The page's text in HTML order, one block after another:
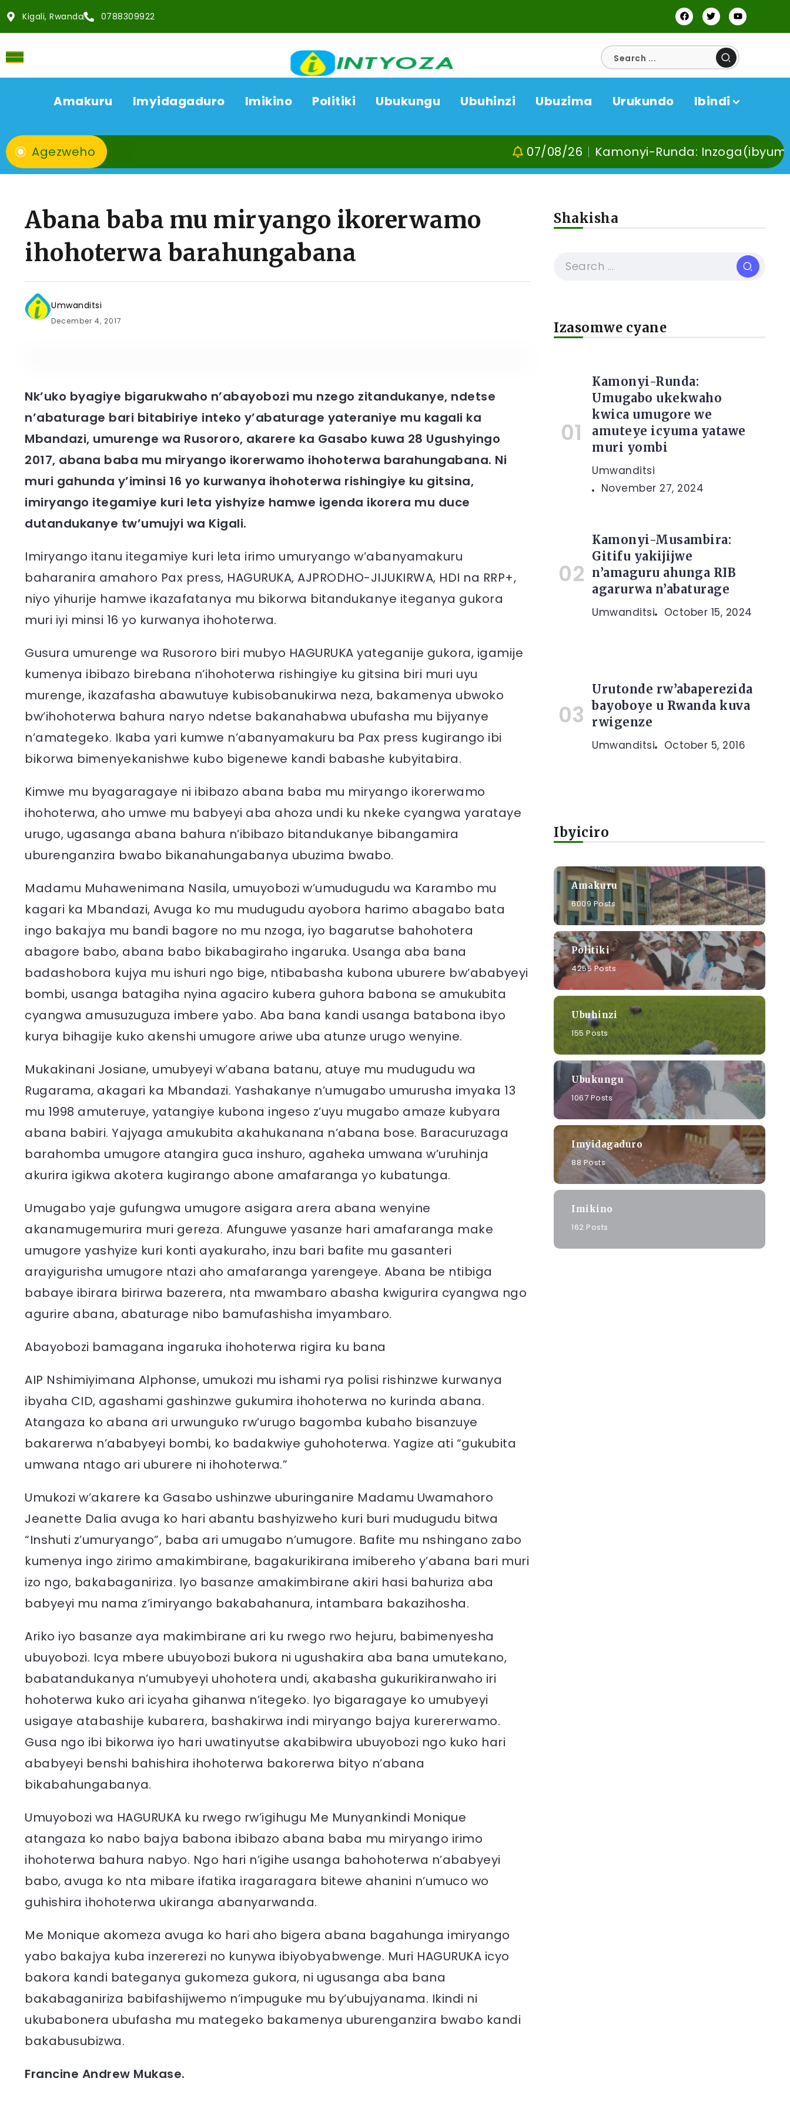
Kigali, Rwanda 0788309922
Amakuru Imyidagaduro Imikino Politiki Ubukungu Ubuhinzi Ubuzima Urukundo Ibindi
Agezweho Kamonyi-Runda: Inzoga(ibyuma)
Abana baba mu miryango ikorerwamo
ihohoterwa barahungabana
Umwanditsi
December 4, 2017
Nk’uko byagiye bigarukwaho n’abayobozi mu nzego zitandukanye, ndetse
n’abaturage bari bitabiriye inteko y’abaturage yateraniye mu kagali ka
Mbandazi, umurenge wa Rusororo, akarere ka Gasabo kuwa 28 Ugushyingo
2017, abana baba mu miryango ikorerwamo ihohoterwa barahungabana. Ni
muri gahunda y’iminsi 16 yo kurwanya ihohoterwa rishingiye ku gitsina,
imiryango itegamiye kuri leta yishyize hamwe igenda ikorera mu duce
dutandukanye tw’umujyi wa Kigali.
Imiryango itanu itegamiye kuri leta irimo umuryango w’abanyamakuru
baharanira amahoro Pax press, HAGURUKA, AJPRODHO-JIJUKIRWA, HDI na RRP+,
niyo yihurije hamwe ikazafatanya mu bikorwa bitandukanye iteganya gukora
muri iyi minsi 16 yo kurwanya ihohoterwa.
Gusura umurenge wa Rusororo biri mubyo HAGURUKA yateganije gukora, igamije
kumenya ibibazo birebana n’ihohoterwa rishingiye ku gitsina biri muri uyu
murenge, ikazafasha abawutuye kubisobanukirwa neza, bakamenya ubwoko
bw’ihohoterwa bahura naryo ndetse bakanahabwa ubufasha mu bijyanye
n’amategeko. Ikaba yari kumwe n’abanyamakuru ba Pax press kugirango ibi
bikorwa bimenyekanishwe kubo bigenewe kandi babashe kubyitabira.
Kimwe mu byagaragaye ni ibibazo abana baba mu miryango ikorerwamo
ihohoterwa, aho umwe mu babyeyi aba ahoza undi ku nkeke cyangwa yarataye
urugo, ugasanga abana bahura n’ibibazo bitandukanye bibangamira
uburenganzira bwabo bikanahungabanya ubuzima bwabo.
Madamu Muhawenimana Nasila, umuyobozi w’umudugudu wa Karambo mu
kagari ka Mbandazi, Avuga ko mu mudugudu ayobora harimo abagabo bata
ingo bakajya mu bandi bagore no mu nzoga, iyo bagarutse bahohotera
abagore babo, abana babo bikabagiraho ingaruka. Usanga aba bana
badashobora kujya mu ishuri ngo bige, ntibabasha kubona uburere bw’ababyeyi
bombi, usanga batagiha nyina agaciro kubera guhora babona se amukubita
cyangwa amusuzuguza imbere yabo. Aba bana kandi usanga batabona ibyo
kurya bihagije kuko akenshi umugore ariwe uba atunze urugo wenyine.
Mukakinani Josiane, umubyeyi w’abana batanu, atuye mu mudugudu wa
Rugarama, akagari ka Mbandazi. Yashakanye n’umugabo umurusha imyaka 13
mu 1998 amuteruye, yatangiye kubona ingeso z’uyu mugabo amaze kubyara
abana babiri. Yajyaga amukubita akahukanana n’abana bose. Baracuruzaga
barahomba umugore atangira guca inshuro, agaheka umwana w’uruhinja
akurira igikwa akotera kugirango abone amafaranga yo kubatunga.
Umugabo yaje gufungwa umugore asigara arera abana wenyine
akanamugemurira muri gereza. Afunguwe yasanze hari amafaranga make
umugore yashyize kuri konti ayakuraho, inzu bari bafite mu gasanteri
arayigurisha umugore ntazi aho amafaranga yarengeye. Abana be ntibiga
babaye ibirara birirwa bazerera, nta mwambaro abasha kwigurira cyangwa ngo
agurire abana, abaturage nibo bamufashisha imyambaro.
Abayobozi bamagana ingaruka ihohoterwa rigira ku bana
AIP Nshimiyimana Alphonse, umukozi mu ishami rya polisi rishinzwe kurwanya
ibyaha CID, agashami gashinzwe gukumira ihohoterwa no kurinda abana.
Atangaza ko abana ari urwunguko rw’urugo bagomba kubaho bisanzuye
bakarerwa n’ababyeyi bombi, ko badakwiye guhohoterwa. Yagize ati “gukubita
umwana ntago ari uburere ni ihohoterwa.”
Umukozi w’akarere ka Gasabo ushinzwe uburinganire Madamu Uwamahoro
Jeanette Dalia avuga ko hari abantu bashyizweho kuri buri mudugudu bitwa
“Inshuti z’umuryango”, baba ari umugabo n’umugore. Bafite mu nshingano zabo
kumenya ingo zirimo amakimbirane, bagakurikirana imibereho y’abana bari muri
izo ngo, bakabaganiriza. Iyo basanze amakimbirane akiri hasi bahuriza aba
babyeyi mu nama z’imiryango bakabahanura, intambara bakazihosha.
Ariko iyo basanze aya makimbirane ari ku rwego rwo hejuru, babimenyesha
ubuyobozi. Icya mbere ubuyobozi bukora ni ugushakira aba bana umutekano,
babatandukanya n’umubyeyi uhohotera undi, akabasha gukurikiranwaho iri
hohoterwa kuko ari icyaha gihanwa n’itegeko. Iyo bigaragaye ko umubyeyi
usigaye atabashije kubarera, bashakirwa indi miryango bajya kurererwamo.
Gusa ngo ibi bikorwa iyo hari uwatinyutse akabibwira ubuyobozi ngo kuko hari
ababyeyi benshi bahishira ihohoterwa bakorerwa bityo n’abana
bikabahungabanya.
Umuyobozi wa HAGURUKA ku rwego rw’igihugu Me Munyankindi Monique
atangaza ko nabo bajya babona ibibazo abana baba mu miryango irimo
ihohoterwa bahura nabyo. Ngo hari n’igihe usanga bahohoterwa n’ababyeyi
babo, avuga ko nta mibare ifatika iragaragara bitewe ahanini n’umuco wo
guhishira ihohoterwa ukiranga abanyarwanda.
Me Monique akomeza avuga ko hari aho bigera abana bagahunga imiryango
yabo bakajya kuba inzererezi no kunywa ibiyobyabwenge. Muri HAGURUKA icyo
bakora kandi bateganya gukomeza gukora, ni ugusanga aba bana
bakabaganiriza babifashijwemo n’impuguke mu by’ubujyanama. Ikindi ni
ukubabonera ubufasha mu mategeko bakamenya uburenganzira bwabo kandi
bakabusubizwa.
Francine Andrew Mukase.
Shakisha
Izasomwe cyane
Kamonyi-Runda:
Umugabo ukekwaho
kwica umugore we
amuteye icyuma yatawe
muri yombi
Umwanditsi
November 27, 2024
Kamonyi-Musambira:
Gitifu yakijijwe
n’amaguru ahunga RIB
agarurwa n’abaturage
Umwanditsi October 15, 2024
Urutonde rw’abaperezida
bayoboye u Rwanda kuva
rwigenze
Umwanditsi October 5, 2016
Ibyiciro
Amakuru
6009 Posts
Politiki
4255 Posts
Ubuhinzi
155 Posts
Ubukungu
1067 Posts
Imyidagaduro
88 Posts
Imikino
162 Posts